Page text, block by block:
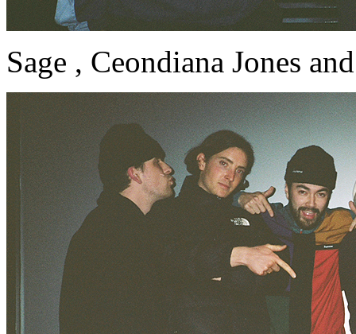
Sage , Ceondiana Jones